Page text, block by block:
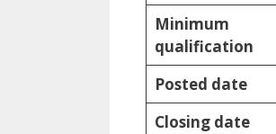
Minimum
qualification
Posted date
Closing date